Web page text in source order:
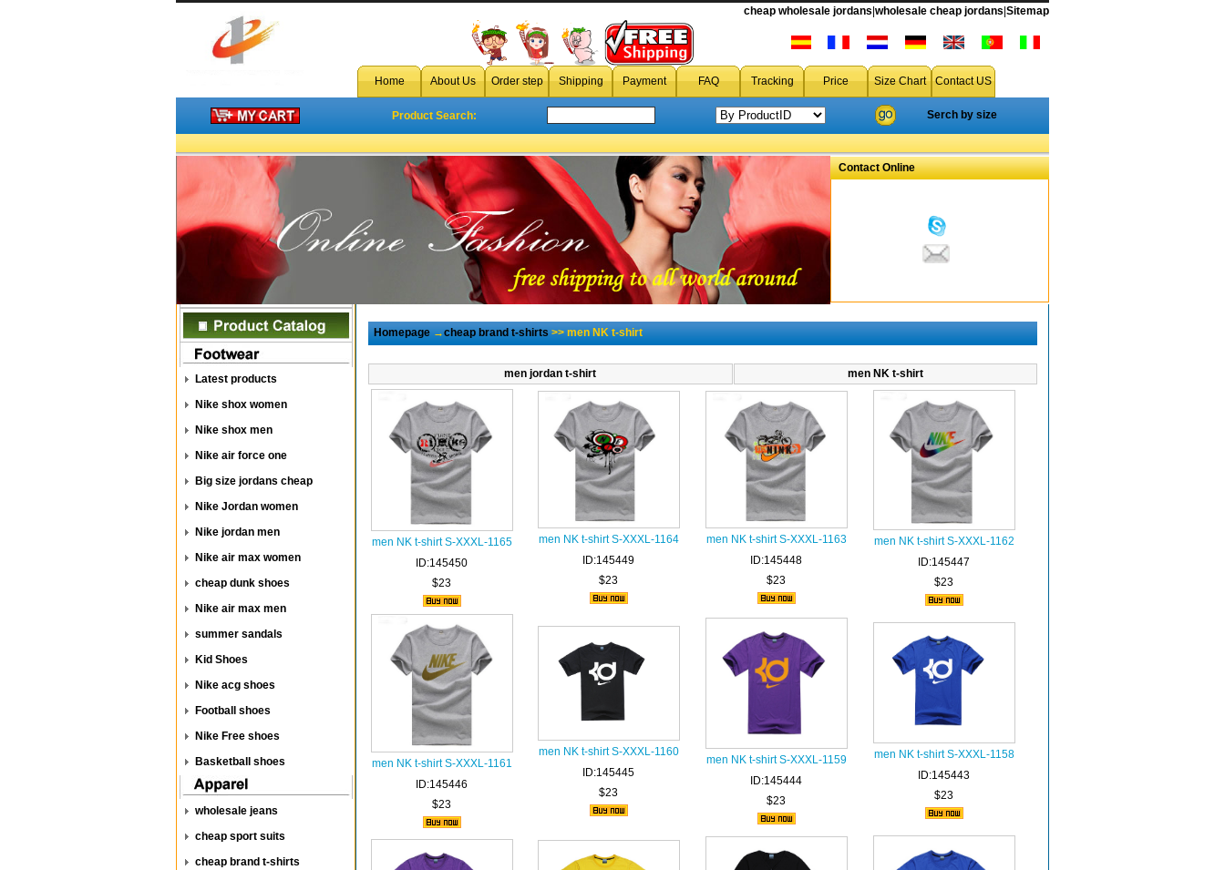
,cheap wholesale men NK t-shirt from china free shipping accept drop shipping
cheap wholesale jordans wholesale cheap jordans Sitemap
Home About Us Order step Shipping Payment FAQ Tracking Price Size Chart Contact US
Product Search: Serch by size
Contact Online
Latest products
Nike shox women
Nike shox men
Nike air force one
Big size jordans cheap
Nike Jordan women
Nike jordan men
Nike air max women
cheap dunk shoes
Nike air max men
summer sandals
Kid Shoes
Nike acg shoes
Football shoes
Nike Free shoes
Basketball shoes
wholesale jeans
cheap sport suits
cheap brand t-shirts
Homepage→cheap brand t-shirts>> men NK t-shirt
men jordan t-shirt men NK t-shirt
men NK t-shirt S-XXXL-1165
ID:145450
$23
men NK t-shirt S-XXXL-1164
ID:145449
$23
men NK t-shirt S-XXXL-1163
ID:145448
$23
men NK t-shirt S-XXXL-1162
ID:145447
$23
men NK t-shirt S-XXXL-1161
ID:145446
$23
men NK t-shirt S-XXXL-1160
ID:145445
$23
men NK t-shirt S-XXXL-1159
ID:145444
$23
men NK t-shirt S-XXXL-1158
ID:145443
$23